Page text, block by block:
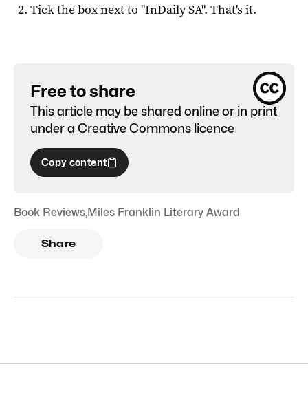
Tick the box next to "InDaily SA". That's it.
Free to share
This article may be shared online or in print
under a Creative Commons licence
Copy content
Book Reviews,Miles Franklin Literary Award
Share